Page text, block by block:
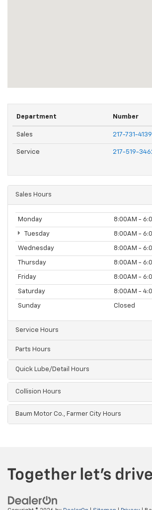
Department Number
Sales 217-731-4139
Service 217-519-
Sales Hours
Monday 8:00AM -
Tuesday 8:00AM -
Wednesday 8:00AM -
Thursday 8:00AM -
Friday 8:00AM -
Saturday 8:00AM -
Sunday Closed
Service Hours
Parts Hours
Quick Lube/Detail Hours
Collision Hours
Baum Motor Co., Farmer City Hours